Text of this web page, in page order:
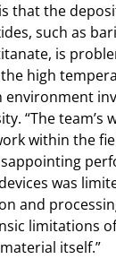
that the
such as
is
high
environment
“The team’s
within the
was
and
limitations
itself.”